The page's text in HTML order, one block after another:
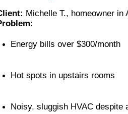
Michelle T., homeowner in
Energy bills over $300/month
Hot spots in upstairs rooms
Noisy, sluggish HVAC despite